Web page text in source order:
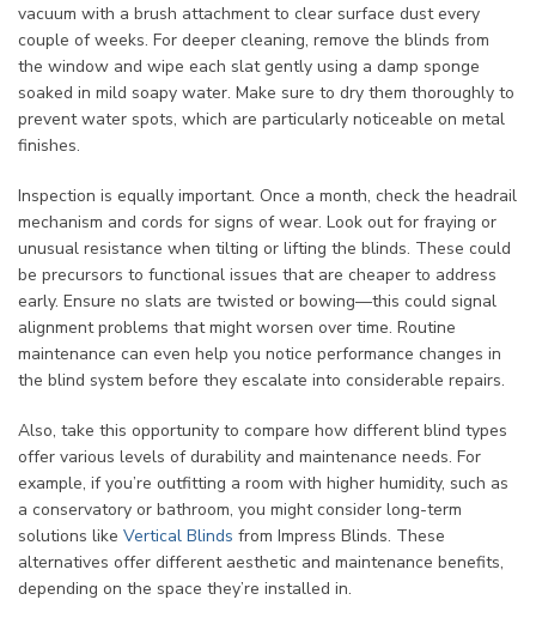
vacuum with a brush attachment to clear surface dust every
couple of weeks. For deeper cleaning, remove the blinds from
the window and wipe each slat gently using a damp sponge
soaked in mild soapy water. Make sure to dry them thoroughly to
prevent water spots, which are particularly noticeable on metal
finishes.
Inspection is equally important. Once a month, check the headrail
mechanism and cords for signs of wear. Look out for fraying or
unusual resistance when tilting or lifting the blinds. These could
be precursors to functional issues that are cheaper to address
early. Ensure no slats are twisted or bowing—this could signal
alignment problems that might worsen over time. Routine
maintenance can even help you notice performance changes in
the blind system before they escalate into considerable repairs.
Also, take this opportunity to compare how different blind types
offer various levels of durability and maintenance needs. For
example, if you’re outfitting a room with higher humidity, such as
a conservatory or bathroom, you might consider long-term
solutions like Vertical Blinds from Impress Blinds. These
alternatives offer different aesthetic and maintenance benefits,
depending on the space they’re installed in.